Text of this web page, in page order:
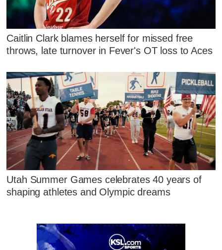
Caitlin Clark blames herself for missed free
throws, late turnover in Fever's OT loss to Aces
Utah Summer Games celebrates 40 years of
shaping athletes and Olympic dreams